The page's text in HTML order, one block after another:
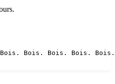
Bois. Bois. Bois.